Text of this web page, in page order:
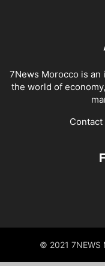
7News Morocco is
the world of
Contact
© 2021 7NEWS